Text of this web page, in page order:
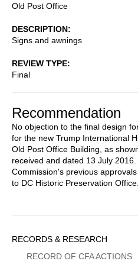
Old Post Office
DESCRIPTION
Signs and awnings
REVIEW TYPE
Final
Recommendation
No objection to the final design
for the new Trump International
Old Post Office Building, as
received and dated 13 July
Commission's previous
to DC Historic Preservation Office.
Sidebar
Menu
RECORDS & RESEARCH
RECORD OF CFA ACTIONS